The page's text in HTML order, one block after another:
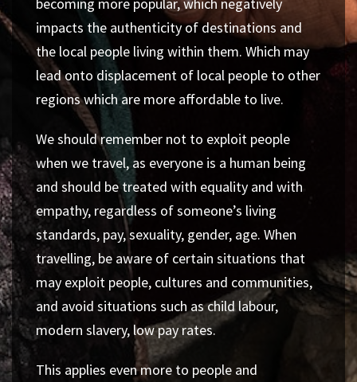
impacts the authenticity of destinations and
the local people living within them. Which may
lead onto displacement of local people to other
regions which are more affordable to live.
We should remember not to exploit people
when we travel, as everyone is a human being
and should be treated with equality and with
empathy, regardless of someone’s living
standards, pay, sexuality, gender, age. When
travelling, be aware of certain situations that
may exploit people, cultures and communities,
and avoid situations such as child labour,
modern slavery, low pay rates.
This applies even more to people and